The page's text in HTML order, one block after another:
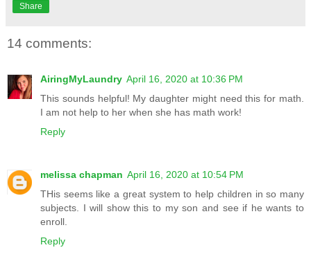
Share
14 comments:
AiringMyLaundry April 16, 2020 at 10:36 PM
This sounds helpful! My daughter might need this for math.
I am not help to her when she has math work!
Reply
melissa chapman April 16, 2020 at 10:54 PM
THis seems like a great system to help children in so many
subjects. I will show this to my son and see if he wants to
enroll.
Reply